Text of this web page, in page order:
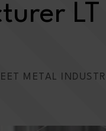
LT
METAL